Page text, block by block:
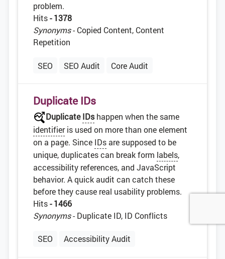
problem.
Hits- 1378
Synonyms- Copied Content, Content
Repetition
SEO SEO Audit Core Audit
Duplicate IDs
DuplicateIDshappen when the same
identifieris used on more than one element
on a page. Since IDsare supposed to be
unique, duplicates can break form labels,
accessibility references, and JavaScript
behavior. A quick audit can catch these
before they cause real usability problems.
Hits- 1466
Synonyms- Duplicate ID, ID Conflicts
SEO Accessibility Audit